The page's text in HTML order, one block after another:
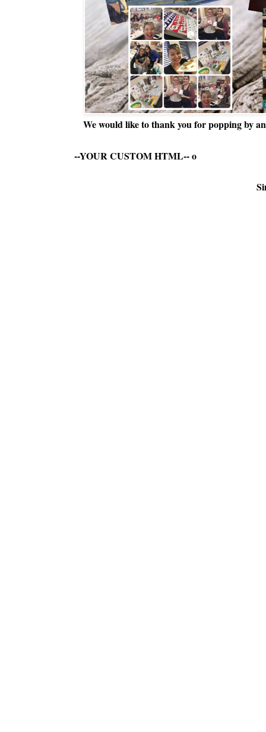
We would like to thank you for popping by
--YOUR CUSTOM HTML--o